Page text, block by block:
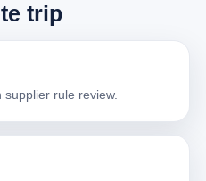
trip
rule review.